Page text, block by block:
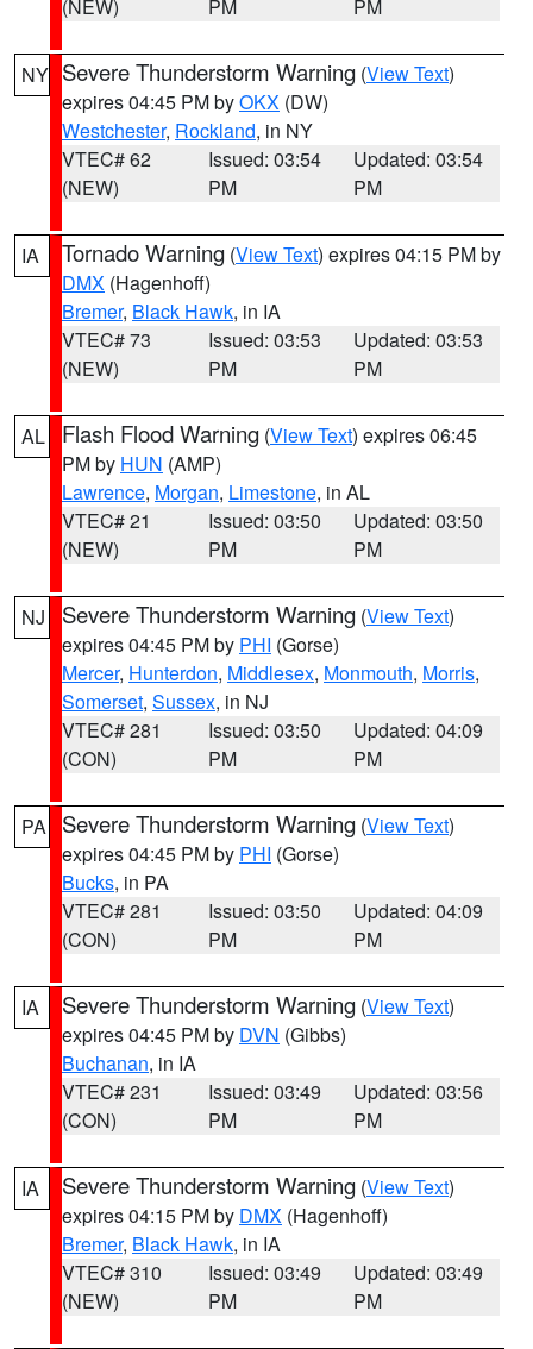
(NEW) PM PM
NY Severe Thunderstorm Warning (View Text)
expires 04:45 PM byOKX (DW)
Westchester, Rockland, in NY
VTEC# 62
(NEW)
Issued: 03:54
PM
Updated: 03:54
PM
IA Tornado Warning (View Text) expires 04:15 PM by
DMX (Hagenhoff)
Bremer, Black Hawk, in IA
VTEC# 73
(NEW)
Issued: 03:53
PM
Updated: 03:53
PM
AL Flash Flood Warning (View Text) expires 06:45
PM by HUN (AMP)
Lawrence, Morgan, Limestone, in AL
VTEC# 21
(NEW)
Issued: 03:50
PM
Updated: 03:50
PM
NJ Severe Thunderstorm Warning (View Text)
expires 04:45 PM by PHI (Gorse)
Mercer, Hunterdon, Middlesex, Monmouth, Morris,
Somerset, Sussex, in NJ
VTEC# 281
(CON)
Issued: 03:50
PM
Updated: 04:09
PM
PA Severe Thunderstorm Warning (View Text)
expires 04:45 PM by PHI (Gorse)
Bucks, in PA
VTEC# 281
(CON)
Issued: 03:50
PM
Updated: 04:09
PM
IA Severe Thunderstorm Warning (View Text)
expires 04:45 PM by DVN (Gibbs)
Buchanan, in IA
VTEC# 231
(CON)
Issued: 03:49
PM
Updated: 03:56
PM
IA Severe Thunderstorm Warning (View Text)
expires 04:15 PM by DMX (Hagenhoff)
Bremer, Black Hawk, in IA
VTEC# 310
(NEW)
Issued: 03:49
PM
Updated: 03:49
PM